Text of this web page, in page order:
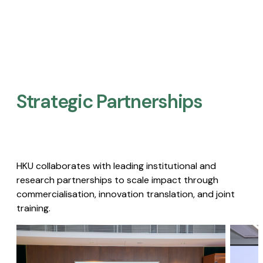
Strategic Partnerships​
HKU collaborates with leading institutional and
research partnerships to scale impact through
commercialisation, innovation translation, and joint
training.